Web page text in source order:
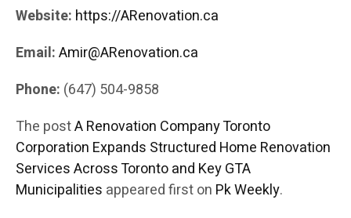
Website: https://ARenovation.ca
Email:Amir@ARenovation.ca
Phone: (647) 504-9858
The postA Renovation Company Toronto
Corporation Expands Structured Home Renovation
Services Across Toronto and Key GTA
Municipalities appeared first on Pk Weekly.